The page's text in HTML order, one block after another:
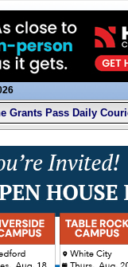
Grants Pass Daily